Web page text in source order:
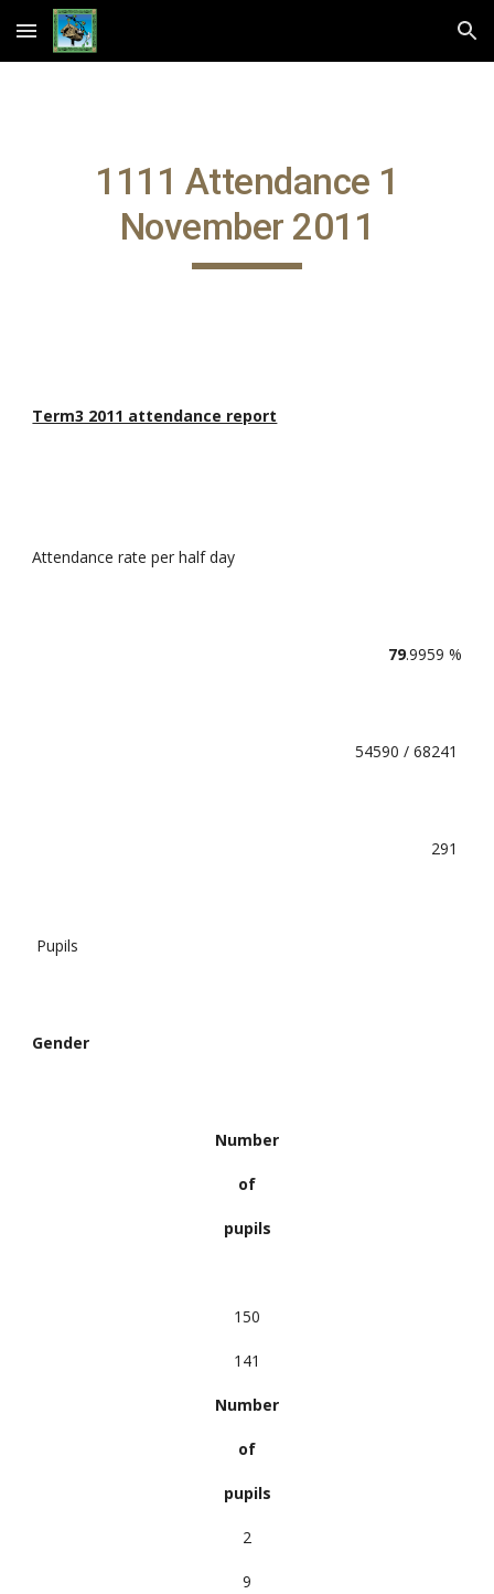
Skip to main content Skip to navigation
1111 Attendance 1
November 2011
Term3 2011 attendance report
Attendance rate per half day
79.9959 %
54590 / 68241
291
Pupils
Gender
Number
of
pupils
150
141
Number
of
pupils
2
9